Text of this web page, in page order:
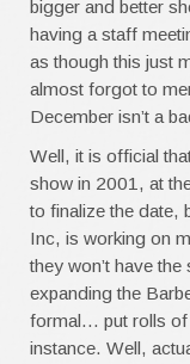
bigger and better
having a staff
as though this just
almost forgot to
December isn’t a
Well, it is official
show in 2001, at
to finalize the date,
Inc, is working on
they won’t have
expanding the
formal… put rolls of
instance. Well,